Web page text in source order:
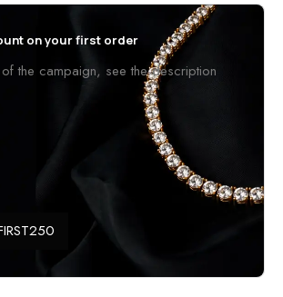
on your first order
the campaign, see the description